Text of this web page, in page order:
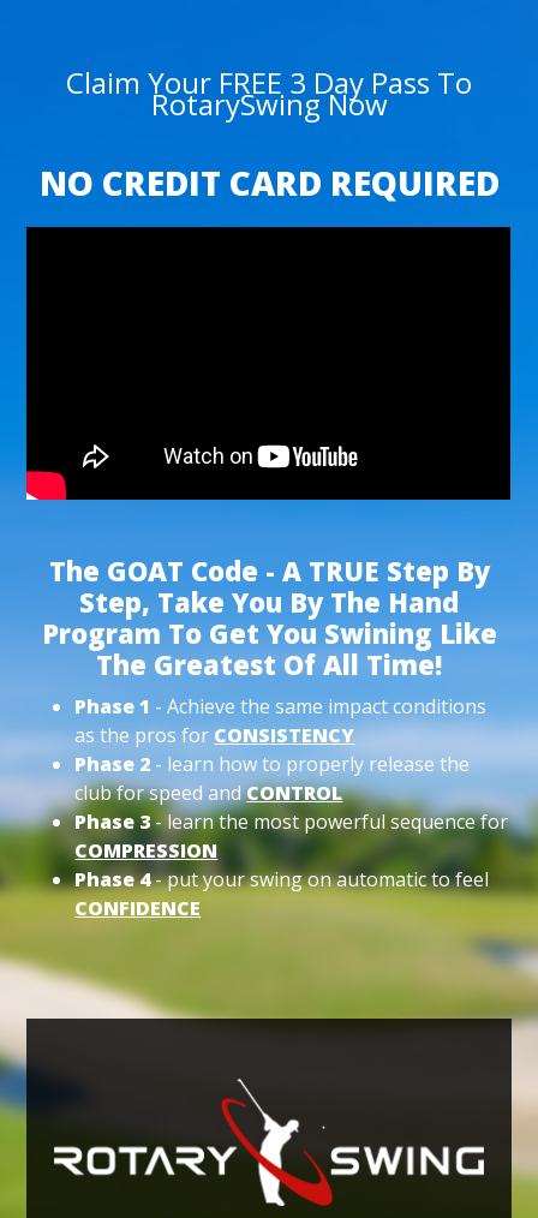
Claim Your FREE 3 Day Pass To
RotarySwing Now
NO CREDIT CARD REQUIRED
The GOAT Code - A TRUE Step By
Step, Take You By The Hand
Program To Get You Swining Like
The Greatest Of All Time!
Phase 1 - Achieve the same impact conditions
as the pros for CONSISTENCY
Phase 2 - learn how to properly release the
club for speed andCONTROL
Phase 3- learn the most powerful sequence for
COMPRESSION
Phase 4- put your swing on automatic to feel
CONFIDENCE